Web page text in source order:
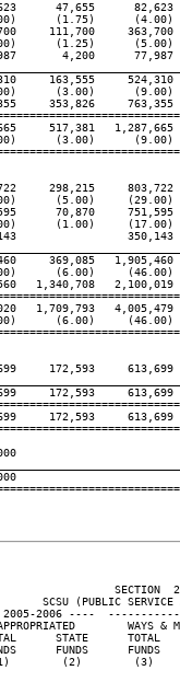
47,655
(1.75)
111,700
(1.25)
4,200
163,555
(3.00)
353,826
517,381
(3.00)
298,215
(5.00)
70,870
(1.00)
369,085
(6.00)
1,340,708
1,709,793
(6.00)
172,593
172,593
172,593
SECTION
SCSU (PUBLIC SERVICE
2006 ----
WAYS &
STATE      TOTAL
FUNDS      FUNDS
(2)        (3)